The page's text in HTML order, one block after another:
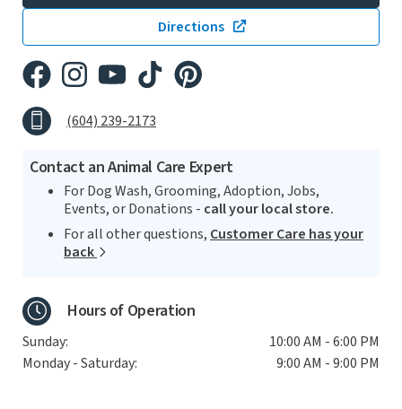
Directions
(604) 239-2173
Contact an Animal Care Expert
For Dog Wash, Grooming, Adoption, Jobs,
Events, or Donations - call your local store.
For all other questions, Customer Care has your
back
Hours of Operation
Sunday:
10:00 AM - 6:00 PM
Monday - Saturday:
9:00 AM - 9:00 PM